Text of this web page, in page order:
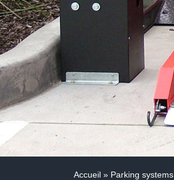
Accueil » Parking systems